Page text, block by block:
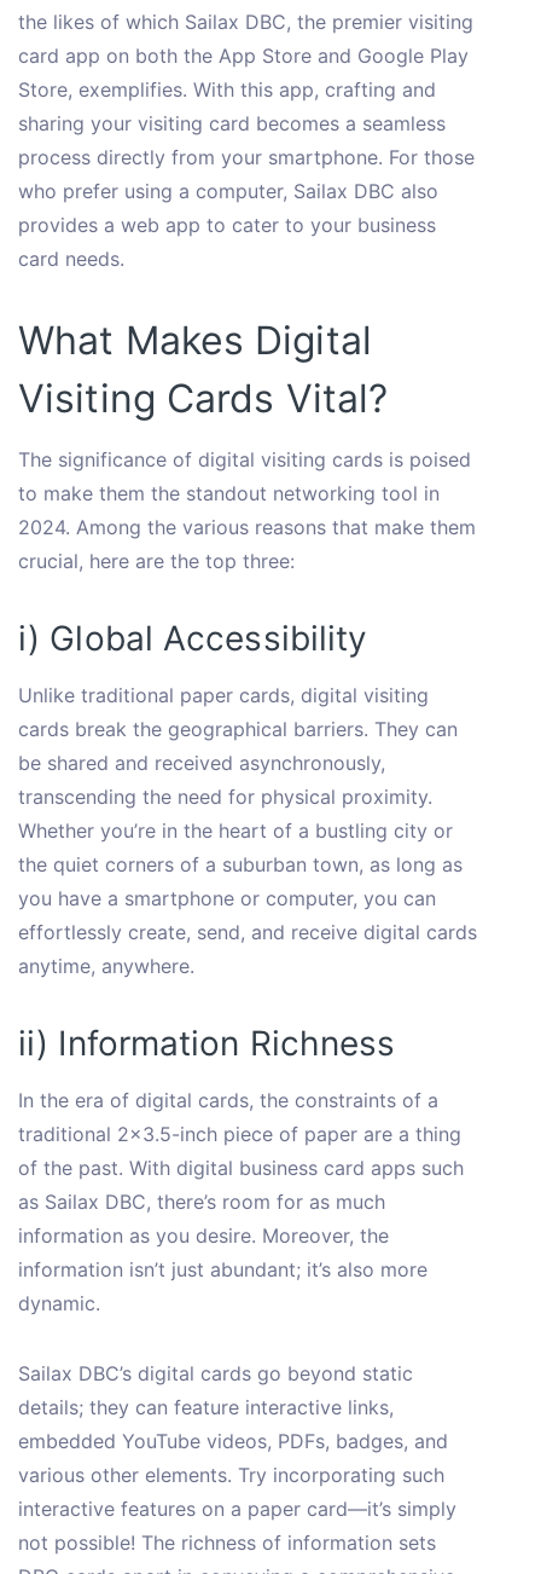
the likes of which Sailax DBC, the premier visiting
card app on both the App Store and Google Play
Store, exemplifies. With this app, crafting and
sharing your visiting card becomes a seamless
process directly from your smartphone. For those
who prefer using a computer, Sailax DBC also
provides a web app to cater to your business
card needs.
What Makes Digital
Visiting Cards Vital?
The significance of digital visiting cards is poised
to make them the standout networking tool in
2024. Among the various reasons that make them
crucial, here are the top three:
i) Global Accessibility
Unlike traditional paper cards, digital visiting
cards break the geographical barriers. They can
be shared and received asynchronously,
transcending the need for physical proximity.
Whether you’re in the heart of a bustling city or
the quiet corners of a suburban town, as long as
you have a smartphone or computer, you can
effortlessly create, send, and receive digital cards
anytime, anywhere.
ii) Information Richness
In the era of digital cards, the constraints of a
traditional 2×3.5-inch piece of paper are a thing
of the past. With digital business card apps such
as Sailax DBC, there’s room for as much
information as you desire. Moreover, the
information isn’t just abundant; it’s also more
dynamic.
Sailax DBC’s digital cards go beyond static
details; they can feature interactive links,
embedded YouTube videos, PDFs, badges, and
various other elements. Try incorporating such
interactive features on a paper card—it’s simply
not possible! The richness of information sets